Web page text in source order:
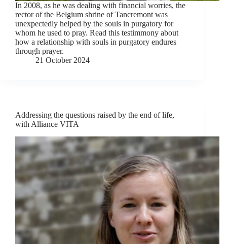
In 2008, as he was dealing with financial worries, the
rector of the Belgium shrine of Tancremont was
unexpectedly helped by the souls in purgatory for
whom he used to pray. Read this testimmony about
how a relationship with souls in purgatory endures
through prayer.
21 October 2024
Addressing the questions raised by the end of life,
with Alliance VITA